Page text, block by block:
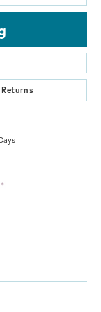
Returns